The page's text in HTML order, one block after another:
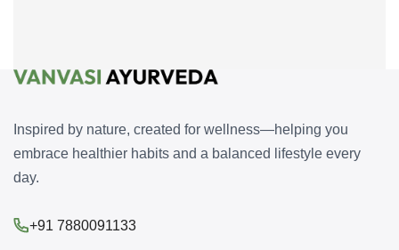
Inspired by nature, created for wellness—helping you
embrace healthier habits and a balanced lifestyle every
day.
+91 7880091133